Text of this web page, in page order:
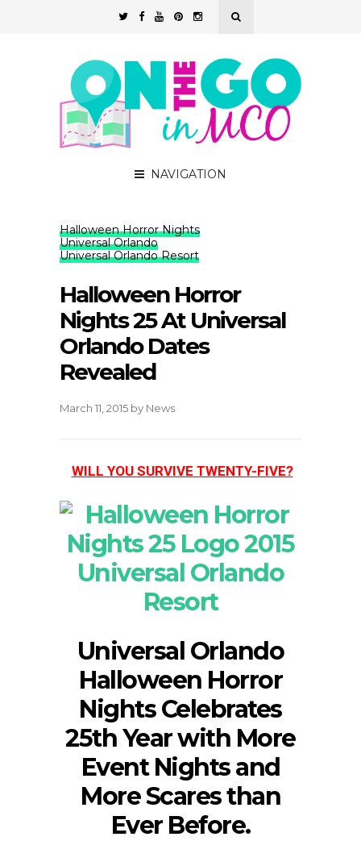
NAVIGATION
Halloween Horror Nights
Universal Orlando
Universal Orlando Resort
Halloween Horror
Nights 25 At Universal
Orlando Dates
Revealed
March 11, 2015 by News
WILL YOU SURVIVE TWENTY-FIVE?
Universal Orlando
Halloween Horror
Nights Celebrates
25th Year with More
Event Nights and
More Scares than
Ever Before.